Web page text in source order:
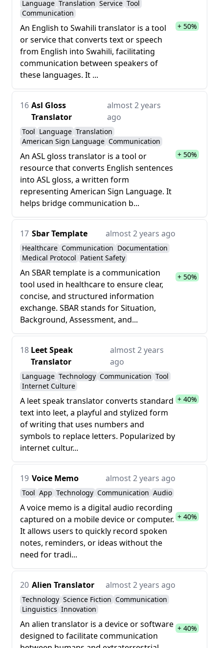
Language Translation Service Tool
Communication
An English to Swahili translator is a tool
or service that converts text or speech
from English into Swahili, facilitating
communication between speakers of
these languages. It ...
+ 50%
16 Asl Gloss
Translator
almost 2 years
ago
Tool Language Translation
American Sign Language Communication
An ASL gloss translator is a tool or
resource that converts English sentences
into ASL gloss, a written form
representing American Sign Language. It
helps bridge communication b...
+ 50%
17 Sbar Template almost 2 years ago
Healthcare Communication Documentation
Medical Protocol Patient Safety
An SBAR template is a communication
tool used in healthcare to ensure clear,
concise, and structured information
exchange. SBAR stands for Situation,
Background, Assessment, and...
+ 50%
18 Leet Speak
Translator
almost 2 years
ago
Language Technology Communication Tool
Internet Culture
A leet speak translator converts standard
text into leet, a playful and stylized form
of writing that uses numbers and
symbols to replace letters. Popularized by
internet cultur...
+ 40%
19 Voice Memo almost 2 years ago
Tool App Technology Communication Audio
A voice memo is a digital audio recording
captured on a mobile device or computer.
It allows users to quickly record spoken
notes, reminders, or ideas without the
need for tradi...
+ 40%
20 Alien Translator almost 2 years ago
Technology Science Fiction Communication
Linguistics Innovation
An alien translator is a device or software
designed to facilitate communication
+ 40%